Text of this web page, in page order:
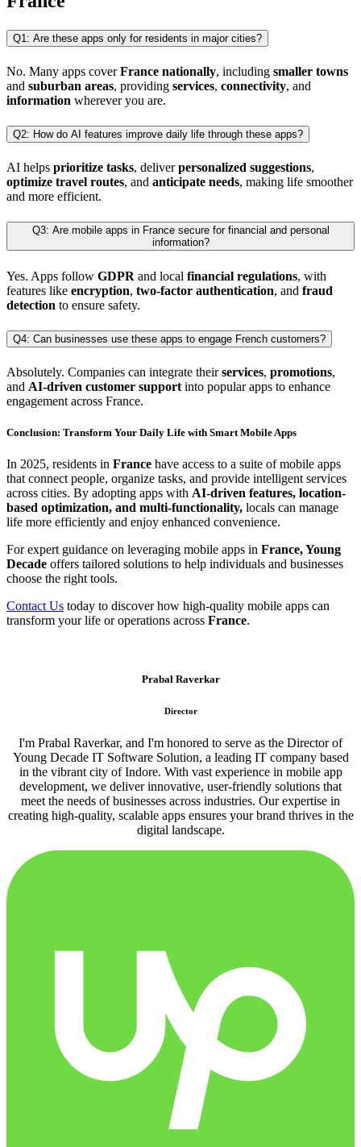
Q1: Are these apps only for residents in major cities?
No. Many apps coverFrance nationally, including smaller towns
and suburban areas, providing services, connectivity, and
information wherever you are.
Q2: How do AI features improve daily life through these apps?
AI helps prioritize tasks, deliverpersonalized suggestions,
optimize travel routes, and anticipate needs, making life smoother
and more efficient.
Q3: Are mobile apps in France secure for financial and personal
information?
Yes. Apps follow GDPR and local financial regulations, with
features like encryption, two-factor authentication, and fraud
detection to ensure safety.
Q4: Can businesses use these apps to engage French customers?
Absolutely. Companies can integrate theirservices, promotions,
and AI-driven customer support into popular apps to enhance
engagement across France.
Conclusion: Transform Your Daily Life with Smart Mobile Apps
In 2025, residents in France have access to a suite of mobile apps
that connect people, organize tasks, and provide intelligent services
across cities. By adopting apps with AI-driven features, location-
based optimization, and multi-functionality, locals can manage
life more efficiently and enjoy enhanced convenience.
For expert guidance on leveraging mobile apps in France, Young
Decade offers tailored solutions to help individuals and businesses
choose the right tools.
Contact Us today to discover how high-quality mobile apps can
transform your life or operations across France.
Prabal Raverkar
Director
I'm Prabal Raverkar, and I'm honored to serve as the Director of
Young Decade IT Software Solution, a leading IT company based
in the vibrant city of Indore. With vast experience in mobile app
development, we deliver innovative, user-friendly solutions that
meet the needs of businesses across industries. Our expertise in
creating high-quality, scalable apps ensures your brand thrives in the
digital landscape.